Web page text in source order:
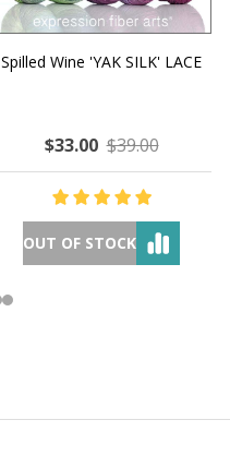
Spilled Wine 'YAK SILK' LACE
$33.00 $39.00
OUT OF STOCK